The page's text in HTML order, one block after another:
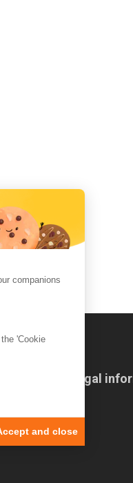
companions
'Cookie
and close
Legal